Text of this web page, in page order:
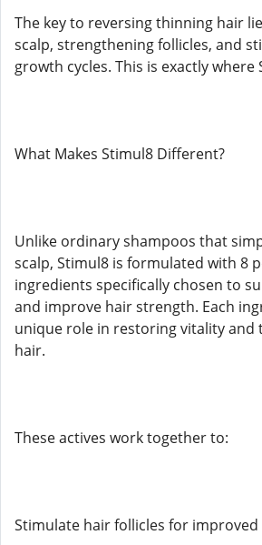
The key to reversing thinning hair
scalp, strengthening follicles, and
growth cycles. This is exactly
What Makes Stimul8 Different?
Unlike ordinary shampoos that
scalp, Stimul8 is formulated with 8
ingredients specifically chosen to
and improve hair strength. Each
unique role in restoring vitality and
hair.
These actives work together to:
Stimulate hair follicles for